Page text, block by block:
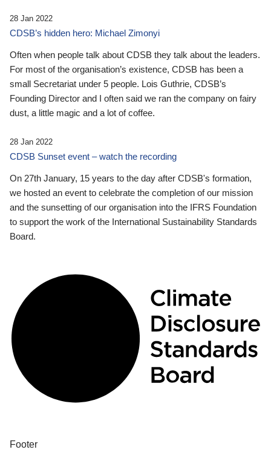
28 Jan 2022
CDSB’s hidden hero: Michael Zimonyi
Often when people talk about CDSB they talk about the leaders.
For most of the organisation’s existence, CDSB has been a
small Secretariat under 5 people. Lois Guthrie, CDSB’s
Founding Director and I often said we ran the company on fairy
dust, a little magic and a lot of coffee.
28 Jan 2022
CDSB Sunset event – watch the recording
On 27th January, 15 years to the day after CDSB's formation,
we hosted an event to celebrate the completion of our mission
and the sunsetting of our organisation into the IFRS Foundation
to support the work of the International Sustainability Standards
Board.
Footer